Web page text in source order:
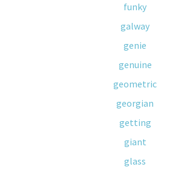
funky
galway
genie
genuine
geometric
georgian
getting
giant
glass